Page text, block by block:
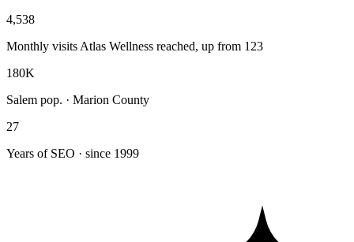
4,538
Monthly visits Atlas Wellness reached, up from 123
180K
Salem pop. · Marion County
27
Years of SEO · since 1999